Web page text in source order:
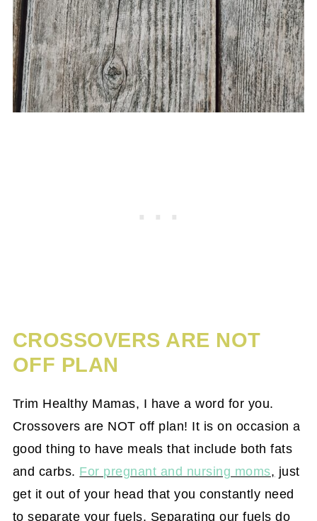
CROSSOVERS ARE NOT
OFF PLAN
Trim Healthy Mamas, I have a word for you.
Crossovers are NOT off plan! It is on occasion a
good thing to have meals that include both fats
and carbs. For pregnant and nursing moms, just
get it out of your head that you constantly need
to separate your fuels. Separating our fuels do